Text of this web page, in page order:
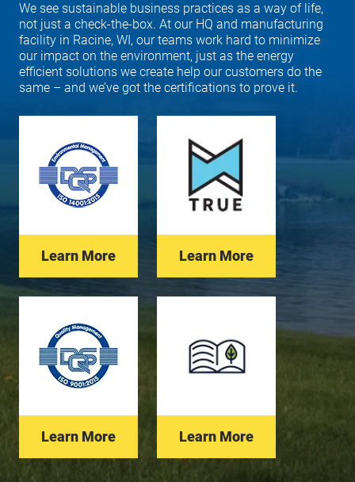
We see sustainable business practices as a way of life,
not just a check-the-box. At our HQ and manufacturing
facility in Racine, WI, our teams work hard to minimize
our impact on the environment, just as the energy
efficient solutions we create help our customers do the
same – and we’ve got the certifications to prove it.
Learn More Learn More
Learn More Learn More